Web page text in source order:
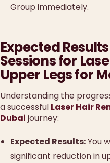
Group immediately.
Expected
Sessions for
Upper Legs for
Understanding the
a successful Laser Hair
Dubai journey:
Expected Results:You
significant reduction in